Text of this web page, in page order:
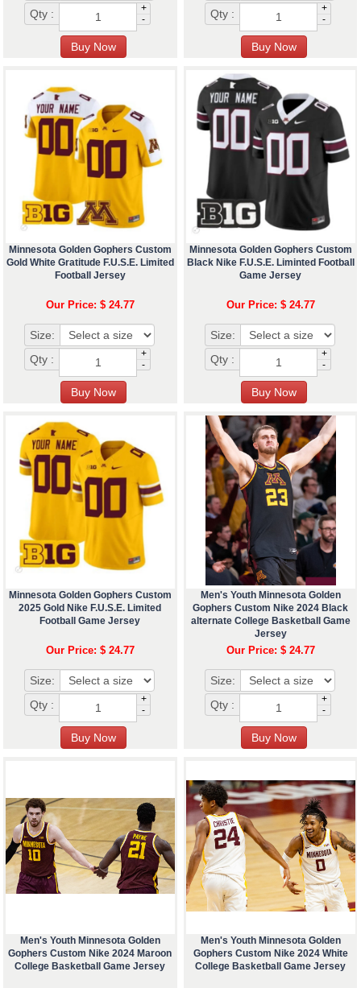
Qty :
+
-
Qty :
+
-
Minnesota Golden Gophers Custom
Gold White Gratitude F.U.S.E. Limited
Football Jersey
Our Price: $ 24.77
Size:
Qty :
+
-
Minnesota Golden Gophers Custom
Black Nike F.U.S.E. Liminted Football
Game Jersey
Our Price: $ 24.77
Size:
Qty :
+
-
Minnesota Golden Gophers Custom
2025 Gold Nike F.U.S.E. Limited
Football Game Jersey
Our Price: $ 24.77
Size:
Qty :
+
-
Men's Youth Minnesota Golden
Gophers Custom Nike 2024 Black
alternate College Basketball Game
Jersey
Our Price: $ 24.77
Size:
Qty :
+
-
Men's Youth Minnesota Golden
Gophers Custom Nike 2024 Maroon
College Basketball Game Jersey
Men's Youth Minnesota Golden
Gophers Custom Nike 2024 White
College Basketball Game Jersey